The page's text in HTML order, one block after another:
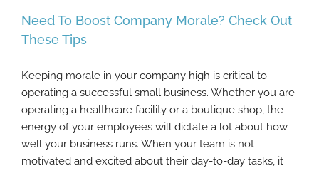
Need To Boost Company Morale? Check
Out These Tips
Need To Boost Company Morale? Check Out
These Tips
Keeping morale in your company high is critical to
operating a successful small business. Whether you are
operating a healthcare facility or a boutique shop, the
energy of your employees will dictate a lot about how
well your business runs. When your team is not
motivated and excited about their day-to-day tasks, it